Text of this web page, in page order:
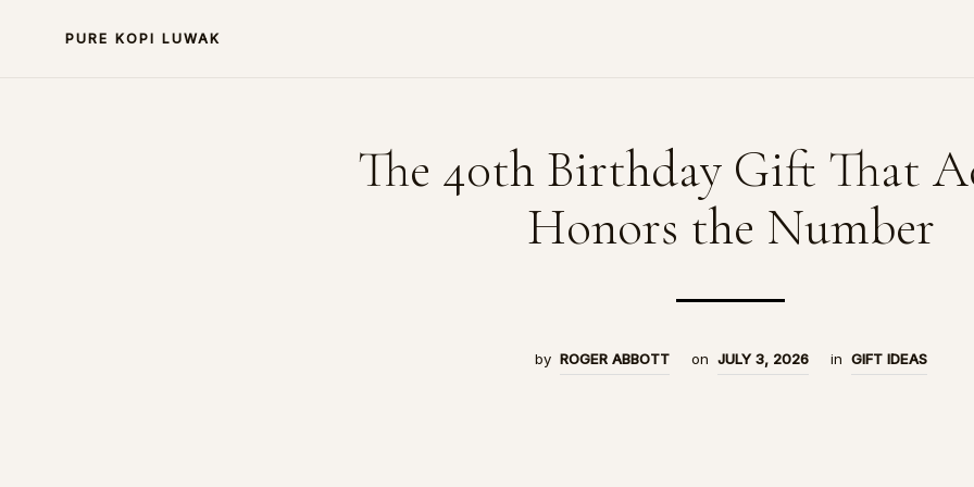
PURE KOPI LUWAK
The 40th Birthday Gift That
Honors the Number
by ROGER ABBOTT on JULY 3, 2026 in GIFT IDEAS